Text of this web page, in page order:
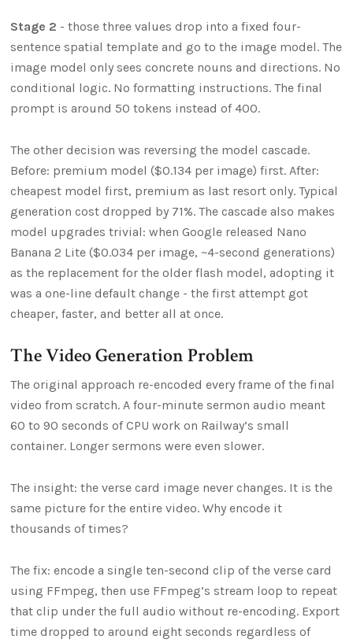
Stage 2 - those three values drop into a fixed four-
sentence spatial template and go to the image model. The
image model only sees concrete nouns and directions. No
conditional logic. No formatting instructions. The final
prompt is around 50 tokens instead of 400.
The other decision was reversing the model cascade.
Before: premium model ($0.134 per image) first. After:
cheapest model first, premium as last resort only. Typical
generation cost dropped by 71%. The cascade also makes
model upgrades trivial: when Google released Nano
Banana 2 Lite ($0.034 per image, ~4-second generations)
as the replacement for the older flash model, adopting it
was a one-line default change - the first attempt got
cheaper, faster, and better all at once.
The Video Generation Problem
The original approach re-encoded every frame of the final
video from scratch. A four-minute sermon audio meant
60 to 90 seconds of CPU work on Railway’s small
container. Longer sermons were even slower.
The insight: the verse card image never changes. It is the
same picture for the entire video. Why encode it
thousands of times?
The fix: encode a single ten-second clip of the verse card
using FFmpeg, then use FFmpeg’s stream loop to repeat
that clip under the full audio without re-encoding. Export
time dropped to around eight seconds regardless of